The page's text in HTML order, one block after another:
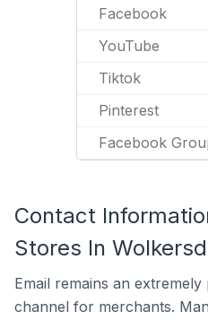
Facebook
YouTube
Tiktok
Pinterest
Facebook
Contact
Stores In
Email remains an
channel for merchants.